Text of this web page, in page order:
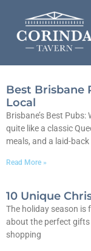
Best Brisbane
Local
Brisbane’s Best Pubs:
quite like a classic
meals, and a laid-
Read More »
10 Unique
The holiday season is
about the perfect gifts
shopping